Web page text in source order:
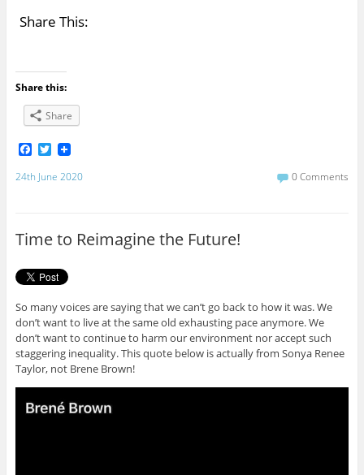
Share This:
Share this:
Share
F
a
c
e
k
T
w
i
24th June 2020 0 Comments
Time to Reimagine the Future!
So many voices are saying that we can’t go back to how it was. We
don’t want to live at the same old exhausting pace anymore. We
don’t want to continue to harm our environment nor accept such
staggering inequality. This quote below is actually from Sonya Renee
Taylor, not Brene Brown!